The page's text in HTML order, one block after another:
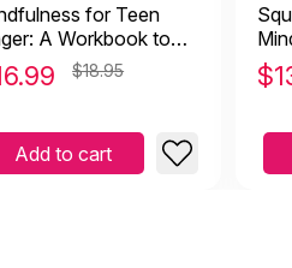
for Teen
A Workbook to
Anger and
$18.95
Add to cart
$